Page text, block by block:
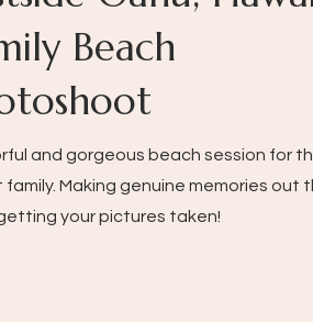
and gorgeous beach session for
Making genuine memories out
your pictures taken!
Beach